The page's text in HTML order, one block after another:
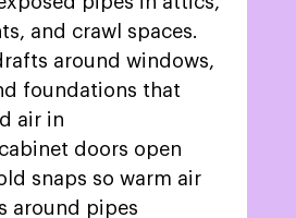
and crawl spaces.
around windows,
foundations that
air in
doors open
snaps so warm air
around pipes